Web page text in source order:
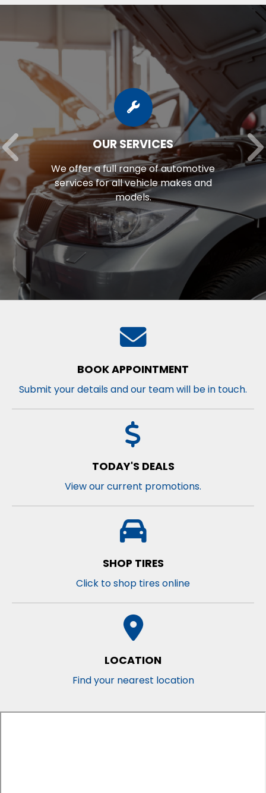
OUR SERVICES
We offer a full range of automotive
services for all vehicle makes and
models.
BOOK APPOINTMENT
Submit your details and our team will be in touch.
TODAY'S DEALS
View our current promotions.
SHOP TIRES
Click to shop tires online
LOCATION
Find your nearest location